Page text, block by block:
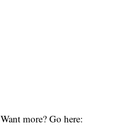
Want more? Go here: